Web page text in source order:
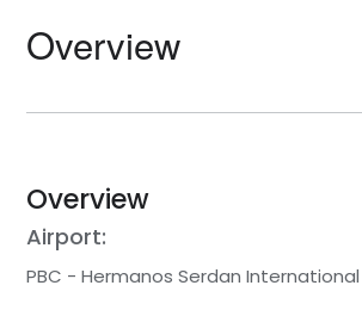
Overview
Overview
Airport:
PBC - Hermanos Serdan